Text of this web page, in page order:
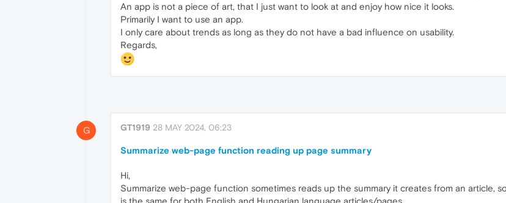
An app is not a piece of art, that I just want to look at and enjoy how nice it looks.
Primarily I want to use an app.
I only care about trends as long as they do not have a bad influence on usability.
Regards,
G GT1919 28 MAY 2024, 06:23
Summarize web-page function reading up page summary
Hi,
Summarize web-page function sometimes reads up the summary it creates from an article,